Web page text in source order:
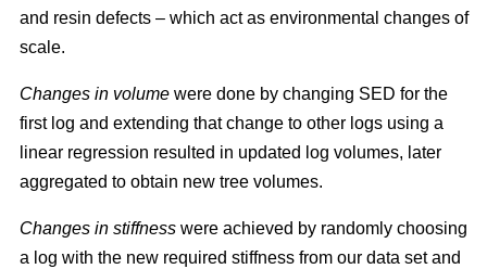
and resin defects – which act as environmental changes of
scale.
Changes in volume were done by changing SED for the
first log and extending that change to other logs using a
linear regression resulted in updated log volumes, later
aggregated to obtain new tree volumes.
Changes in stiffness were achieved by randomly choosing
a log with the new required stiffness from our data set and